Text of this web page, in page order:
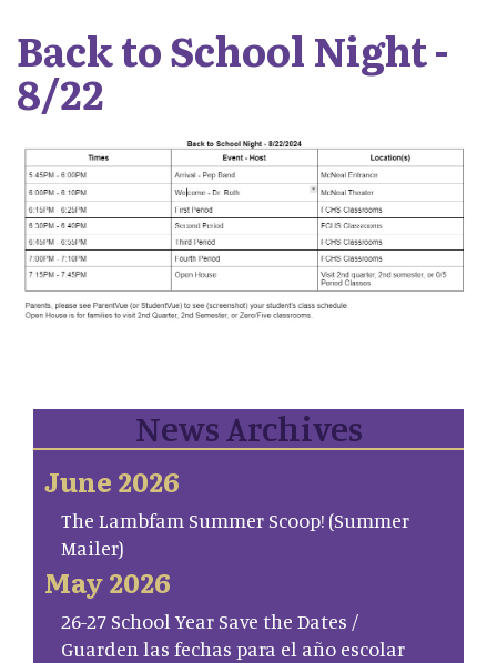
Back to School Night -
8/22
News Archives
June 2026
The Lambfam Summer Scoop! (Summer
Mailer)
May 2026
26-27 School Year Save the Dates /
Guarden las fechas para el año escolar